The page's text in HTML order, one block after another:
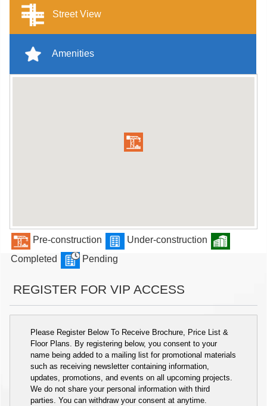
Street View
Amenities
Pre-construction
Under-construction
Completed
Pending
REGISTER FOR VIP ACCESS
Please Register Below To Receive Brochure, Price List &
Floor Plans. By registering below, you consent to your
name being added to a mailing list for promotional materials
such as receiving newsletter containing information,
updates, promotions, and events on all upcoming projects.
We do not share your personal information with third
parties. You can withdraw your consent at anytime.